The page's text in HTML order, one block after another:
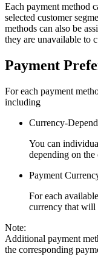
Each payment method
selected customer
methods can also be
they are unavailable to
Payment
For each payment
including
Currency-
You can
depending on the
Payment
For each
currency that will
Note:
Additional payment
the corresponding